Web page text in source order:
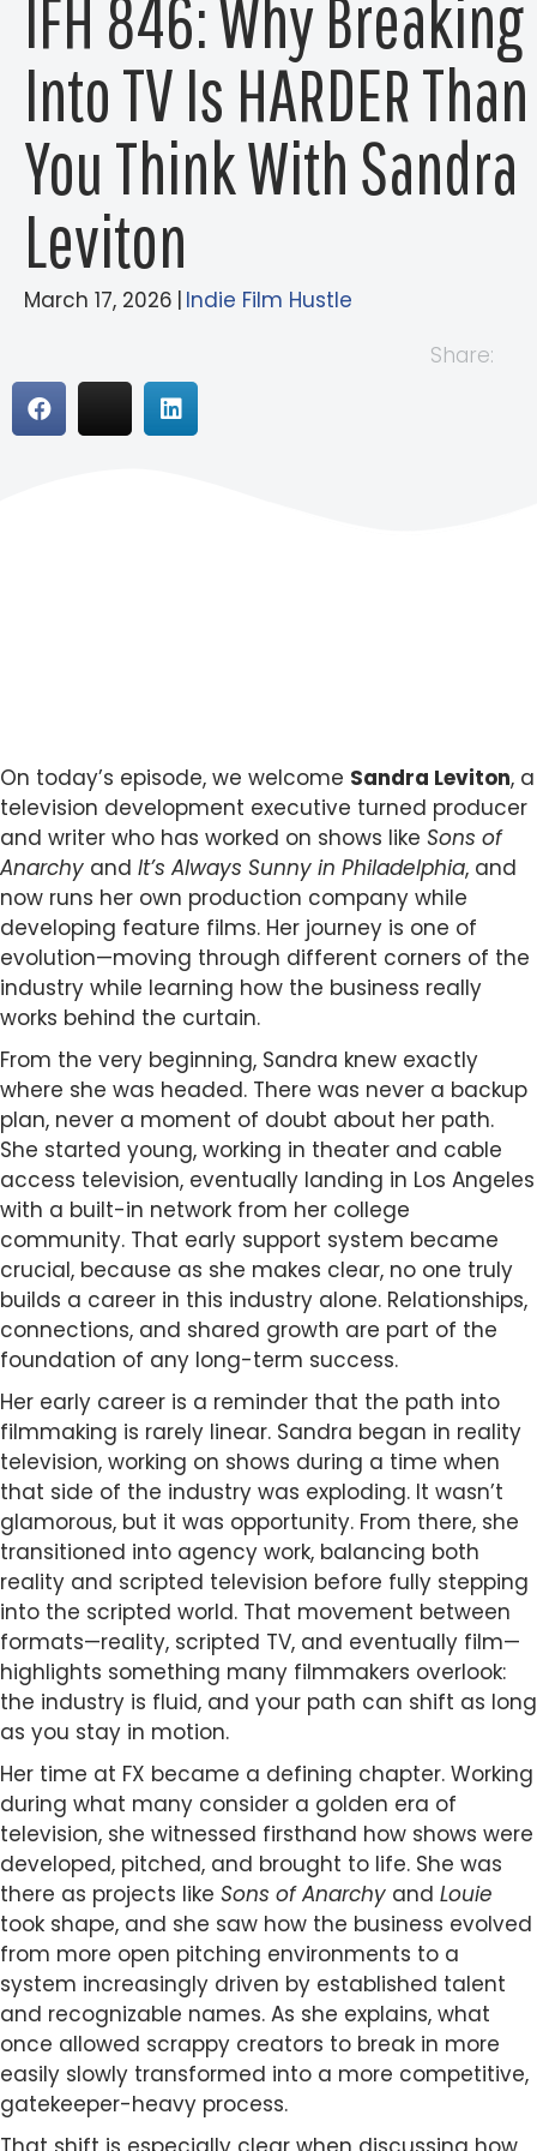
IFH 846: Why Breaking
Into TV Is HARDER Than
You Think With Sandra
Leviton
March 17, 2026 | Indie Film Hustle
Share:
On today’s episode, we welcome Sandra Leviton, a
television development executive turned producer
and writer who has worked on shows like Sons of
Anarchy and It’s Always Sunny in Philadelphia, and
now runs her own production company while
developing feature films. Her journey is one of
evolution—moving through different corners of the
industry while learning how the business really
works behind the curtain.
From the very beginning, Sandra knew exactly
where she was headed. There was never a backup
plan, never a moment of doubt about her path.
She started young, working in theater and cable
access television, eventually landing in Los Angeles
with a built-in network from her college
community. That early support system became
crucial, because as she makes clear, no one truly
builds a career in this industry alone. Relationships,
connections, and shared growth are part of the
foundation of any long-term success.
Her early career is a reminder that the path into
filmmaking is rarely linear. Sandra began in reality
television, working on shows during a time when
that side of the industry was exploding. It wasn’t
glamorous, but it was opportunity. From there, she
transitioned into agency work, balancing both
reality and scripted television before fully stepping
into the scripted world. That movement between
formats—reality, scripted TV, and eventually film—
highlights something many filmmakers overlook:
the industry is fluid, and your path can shift as long
as you stay in motion.
Her time at FX became a defining chapter. Working
during what many consider a golden era of
television, she witnessed firsthand how shows were
developed, pitched, and brought to life. She was
there as projects like Sons of Anarchy and Louie
took shape, and she saw how the business evolved
from more open pitching environments to a
system increasingly driven by established talent
and recognizable names. As she explains, what
once allowed scrappy creators to break in more
easily slowly transformed into a more competitive,
gatekeeper-heavy process.